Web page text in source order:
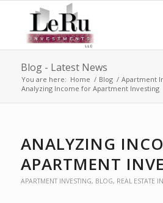
Blog - Latest News
You are here: Home / Blog / Apartment
Analyzing Income for Apartment Investing
ANALYZING
APARTMENT
APARTMENT INVESTING, BLOG, REAL ESTATE